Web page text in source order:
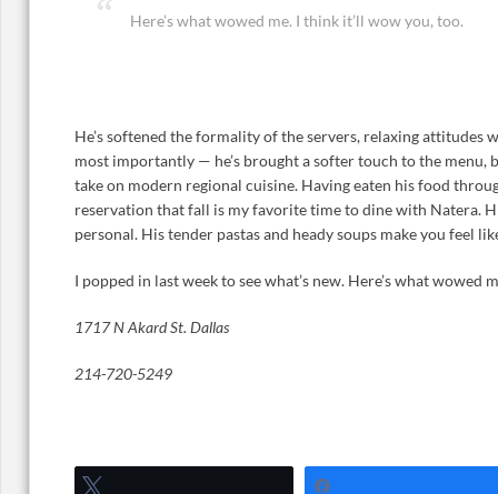
Here’s what wowed me. I think it’ll wow you, too.
He’s softened the formality of the servers, relaxing attitudes
most importantly — he’s brought a softer touch to the menu,
take on modern regional cuisine. Having eaten his food
reservation that fall is my favorite time to dine with Natera.
personal. His tender pastas and heady soups make you feel
I popped in last week to see what’s new. Here’s what wowed
1717 N Akard St. Dallas
214-720-5249